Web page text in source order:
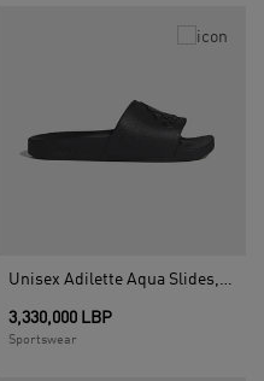
Unisex Adilette Aqua Slides, Black
3,330,000 LBP
Sportswear